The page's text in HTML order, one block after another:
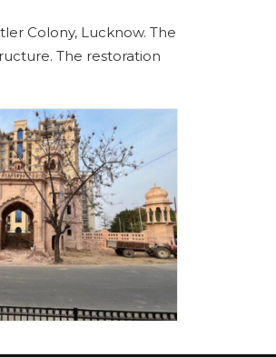
Colony, Lucknow. The
The restoration